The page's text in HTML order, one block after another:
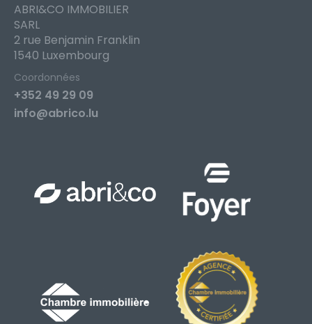
ABRI&CO IMMOBILIER
SARL
2 rue Benjamin Franklin
1540 Luxembourg
Coordonnées
+352 49 29 09
info@abrico.lu